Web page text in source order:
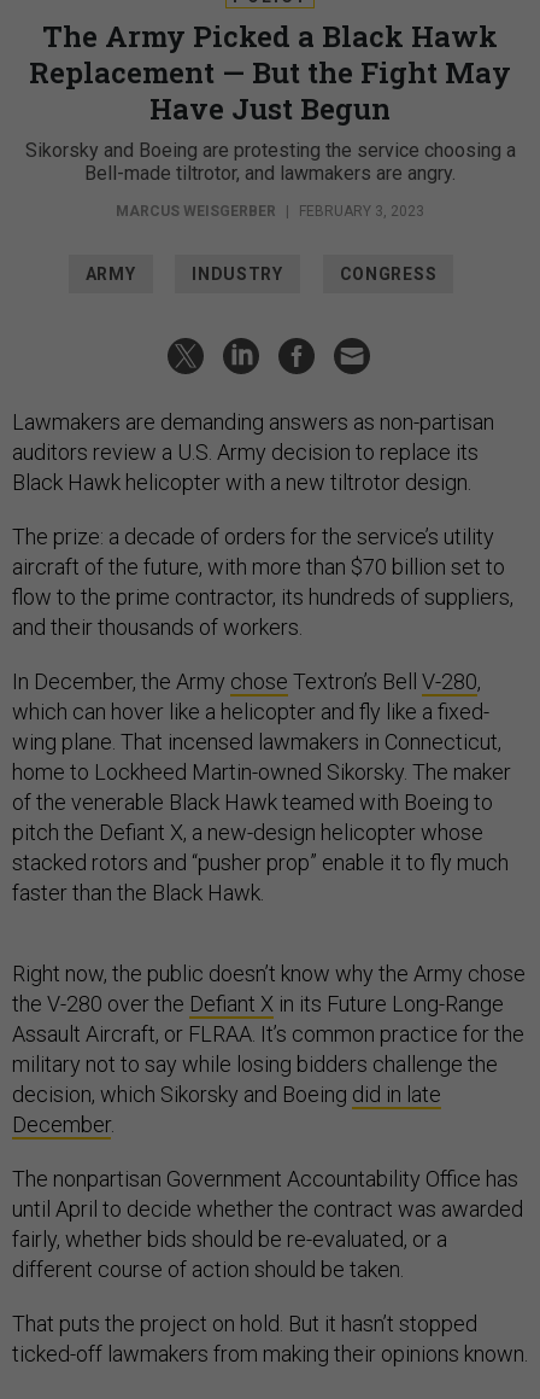
The Army Picked a Black Hawk
Replacement — But the Fight May
Have Just Begun
Sikorsky and Boeing are protesting the service choosing a
Bell-made tiltrotor, and lawmakers are angry.
MARCUS WEISGERBER FEBRUARY 3, 2023
ARMY INDUSTRY CONGRESS
Lawmakers are demanding answers as non-partisan
auditors review a U.S. Army decision to replace its
Black Hawk helicopter with a new tiltrotor design.
The prize: a decade of orders for the service’s utility
aircraft of the future, with more than $70 billion set to
flow to the prime contractor, its hundreds of suppliers,
and their thousands of workers.
In December, the Army chose Textron’s Bell V-280,
which can hover like a helicopter and fly like a fixed-
wing plane. That incensed lawmakers in Connecticut,
home to Lockheed Martin-owned Sikorsky. The maker
of the venerable Black Hawk teamed with Boeing to
pitch the Defiant X, a new-design helicopter whose
stacked rotors and “pusher prop” enable it to fly much
faster than the Black Hawk.
Right now, the public doesn’t know why the Army chose
the V-280 over the Defiant X in its Future Long-Range
Assault Aircraft, or FLRAA. It’s common practice for the
military not to say while losing bidders challenge the
decision, which Sikorsky and Boeing did in late
December.
The nonpartisan Government Accountability Office has
until April to decide whether the contract was awarded
fairly, whether bids should be re-evaluated, or a
different course of action should be taken.
That puts the project on hold. But it hasn’t stopped
ticked-off lawmakers from making their opinions known.